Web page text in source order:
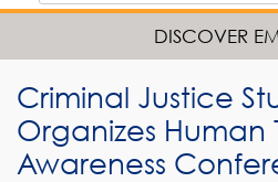
DISCOVER
Criminal Justice
Organizes Human
Awareness